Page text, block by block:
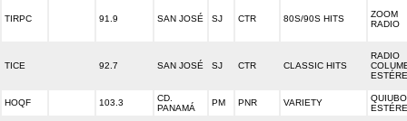
TIRPC 91.9 SAN JOSÉ SJ CTR 80S/90S HITS
ZOOM
RADIO
TICE 92.7 SAN JOSÉ SJ CTR CLASSIC HITS
RADIO
HOQF 103.3
CD.
PANAMÁ
PM PNR VARIETY
QUIUBO